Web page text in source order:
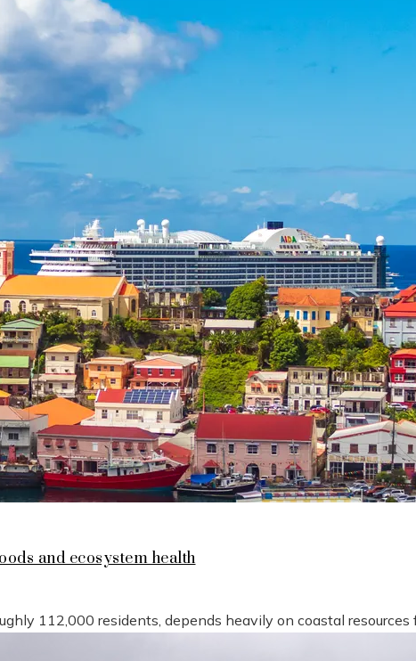
and ecosystem health
112,000 residents, depends heavily on coastal resources